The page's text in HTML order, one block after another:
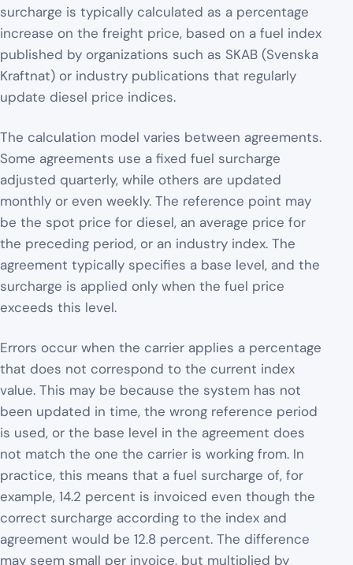
surcharge is typically calculated as a percentage
increase on the freight price, based on a fuel index
published by organizations such as SKAB (Svenska
Kraftnat) or industry publications that regularly
update diesel price indices.
The calculation model varies between agreements.
Some agreements use a fixed fuel surcharge
adjusted quarterly, while others are updated
monthly or even weekly. The reference point may
be the spot price for diesel, an average price for
the preceding period, or an industry index. The
agreement typically specifies a base level, and the
surcharge is applied only when the fuel price
exceeds this level.
Errors occur when the carrier applies a percentage
that does not correspond to the current index
value. This may be because the system has not
been updated in time, the wrong reference period
is used, or the base level in the agreement does
not match the one the carrier is working from. In
practice, this means that a fuel surcharge of, for
example, 14.2 percent is invoiced even though the
correct surcharge according to the index and
agreement would be 12.8 percent. The difference
may seem small per invoice, but multiplied by